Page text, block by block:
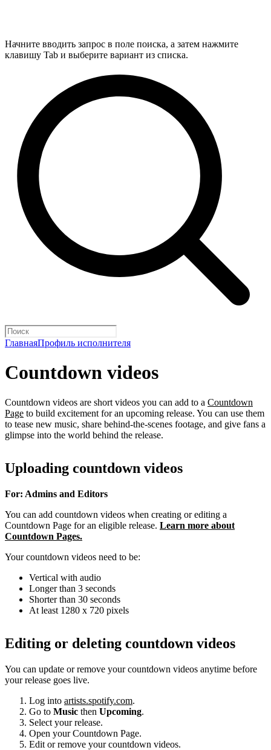
Начните вводить запрос в поле поиска, а затем нажмите
клавишу Tab и выберите вариант из списка.
ГлавнаяПрофиль исполнителя
Countdown videos
Countdown videos are short videos you can add to a Countdown
Page to build excitement for an upcoming release. You can use them
to tease new music, share behind-the-scenes footage, and give fans a
glimpse into the world behind the release.
Uploading countdown videos
For: Admins and Editors
You can add countdown videos when creating or editing a
Countdown Page for an eligible release. Learn more about
Countdown Pages.
Your countdown videos need to be:
Vertical with audio
Longer than 3 seconds
Shorter than 30 seconds
At least 1280 x 720 pixels
Editing or deleting countdown videos
You can update or remove your countdown videos anytime before
your release goes live.
Log into artists.spotify.com.
Go to Music then Upcoming.
Select your release.
Open your Countdown Page.
Edit or remove your countdown videos.